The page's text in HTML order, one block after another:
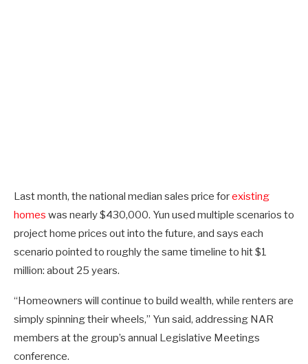
Last month, the national median sales price forexisting
homes was nearly $430,000. Yun used multiple scenarios to
project home prices out into the future, and says each
scenario pointed to roughly the same timeline to hit $1
million: about 25 years.
“Homeowners will continue to build wealth, while renters are
simply spinning their wheels,” Yun said, addressing NAR
members at the group’s annual Legislative Meetings
conference.